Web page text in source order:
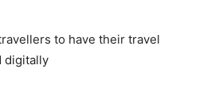
to have their travel
digitally